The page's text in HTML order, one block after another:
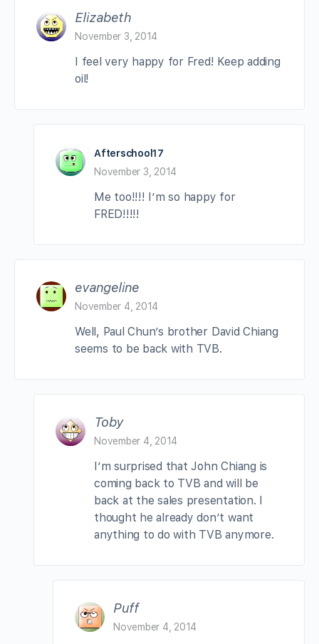
Elizabeth
November 3, 2014
I feel very happy for Fred! Keep adding
oil!
Afterschool17
November 3, 2014
Me too!!!! I’m so happy for
FRED!!!!!
evangeline
November 4, 2014
Well, Paul Chun’s brother David Chiang
seems to be back with TVB.
Toby
November 4, 2014
I’m surprised that John Chiang is
coming back to TVB and will be
back at the sales presentation. I
thought he already don’t want
anything to do with TVB anymore.
Puff
November 4, 2014